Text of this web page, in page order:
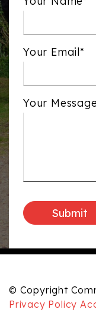
Your Email*
Your
© Copyright
Privacy Policy